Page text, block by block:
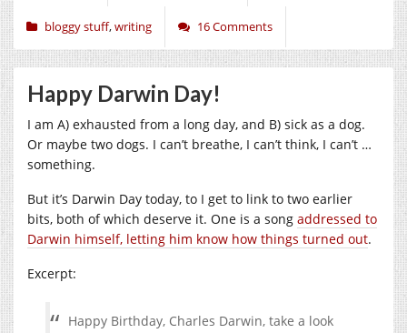
bloggy stuff,writing 16 Comments
Happy Darwin Day!
I am A) exhausted from a long day, and B) sick as a dog.
Or maybe two dogs. I can’t breathe, I can’t think, I can’t …
something.
But it’s Darwin Day today, to I get to link to two earlier
bits, both of which deserve it. One is a song addressed to
Darwin himself, letting him know how things turned out.
Excerpt:
Happy Birthday, Charles Darwin, take a look